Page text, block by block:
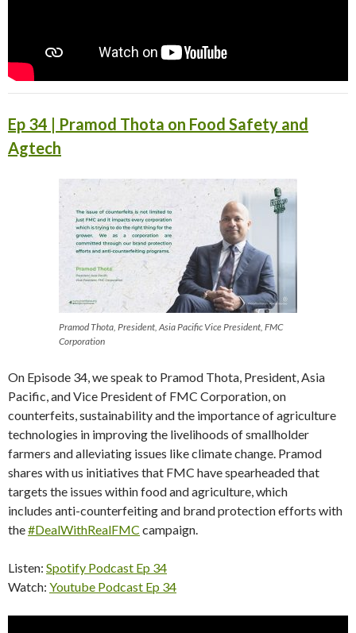
Ep 34 | Pramod Thota on Food Safety and
Agtech
Pramod Thota, President, Asia Pacific Vice President, FMC
Corporation
On Episode 34, we speak to Pramod Thota, President, Asia
Pacific, and Vice President of FMC Corporation, on
counterfeits, sustainability and the importance of agriculture
technologies in improving the livelihoods of smallholder
farmers and alleviating issues like climate change. Pramod
shares with us initiatives that FMC have spearheaded that
targets the issues within food and agriculture, which
includes anti-counterfeiting and brand protection efforts with
the#DealWithRealFMC campaign.
Listen: Spotify Podcast Ep 34
Watch: Youtube Podcast Ep 34